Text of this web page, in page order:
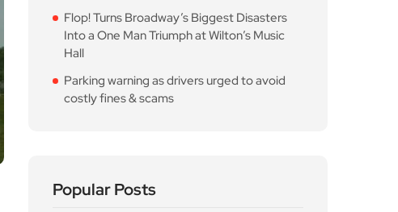
Flop! Turns Broadway’s Biggest Disasters
Into a One Man Triumph at Wilton’s Music
Hall
Parking warning as drivers urged to avoid
costly fines & scams
Popular Posts